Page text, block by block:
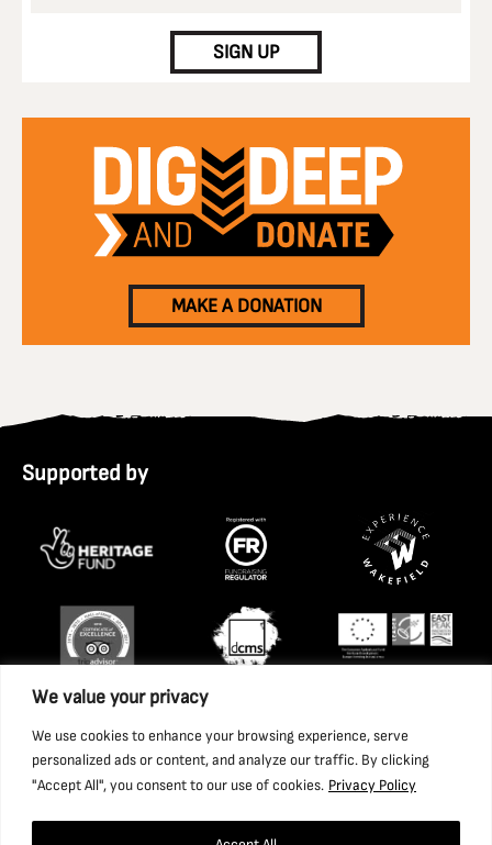
We value your privacy
We use cookies to enhance your browsing experience, serve
personalized ads or content, and analyze our traffic. By clicking
"Accept All", you consent to our use of cookies. Privacy Policy
SIGN UP
MAKE A DONATION
Supported by